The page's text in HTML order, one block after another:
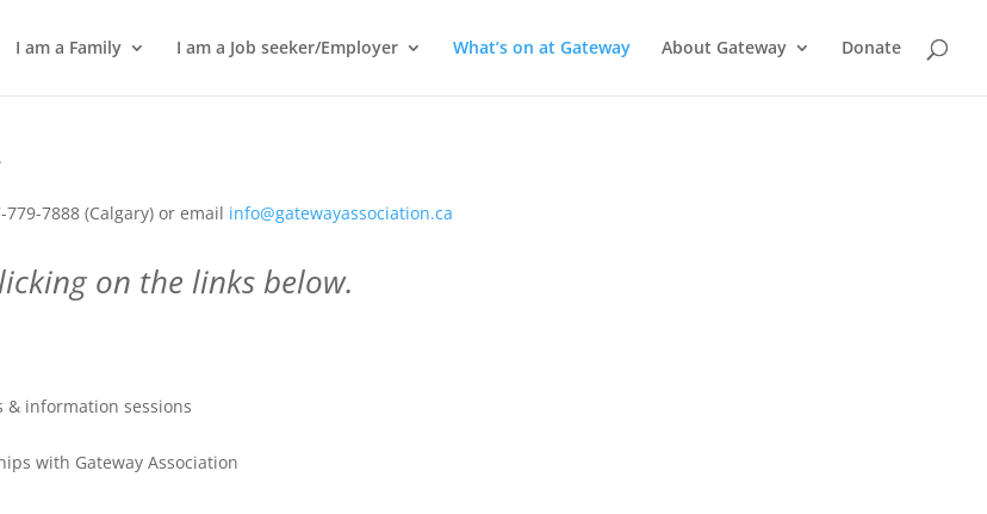
I am a Family I am a Job seeker/Employer What’s on at Gateway About Gateway Donate
7888 (Calgary) or email info@gatewayassociation.ca
on the links below.
& information sessions
with Gateway Association